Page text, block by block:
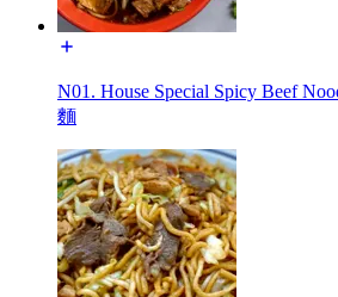
N01. House Special Spicy Beef
麵